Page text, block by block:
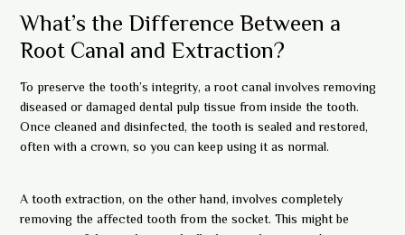
What’s the Difference Between a
Root Canal and Extraction?
To preserve the tooth’s integrity, a root canal involves removing
diseased or damaged dental pulp tissue from inside the tooth.
Once cleaned and disinfected, the tooth is sealed and restored,
often with a crown, so you can keep using it as normal.
A tooth extraction, on the other hand, involves completely
removing the affected tooth from the socket. This might be